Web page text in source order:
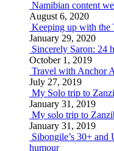
Namibian content
August 6, 2020
Keeping up with the
January 29, 2020
Sincerely Saron: 24
October 1, 2019
Travel with Anchor
July 27, 2019
My Solo trip to
January 31, 2019
My solo trip to
January 31, 2019
Sibongile’s 30+
humour